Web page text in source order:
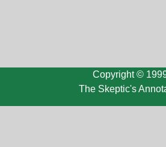
Copyright ©
The Skeptic's